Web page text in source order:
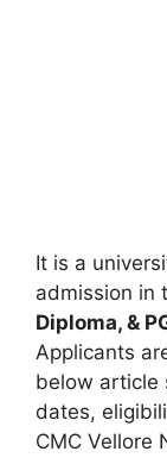
It is a
admission in
Diploma, &
Applicants
below article
dates,
CMC Vellore